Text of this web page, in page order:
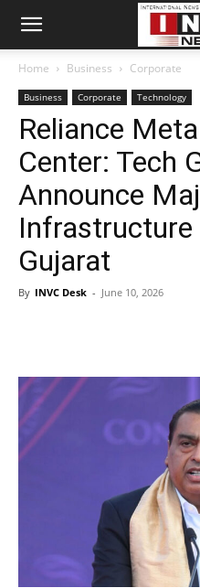
Home Business Corporate
Business Corporate Technology
Reliance
Center: Tech
Announce
Infrastructure
Gujarat
By INVC Desk - June 10, 2026